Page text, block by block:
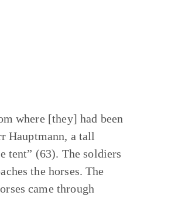
where [they] had been
Hauptmann, a tall
tent” (63). The soldiers
the horses. The
came through